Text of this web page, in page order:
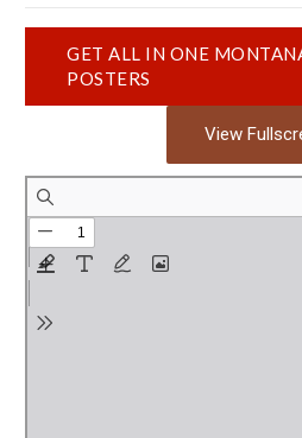
GET ALL IN ONE
POSTERS
View